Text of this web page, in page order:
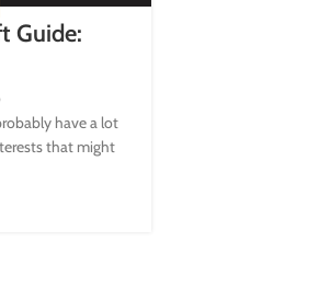
Guide:
have a lot
that might